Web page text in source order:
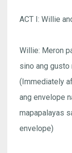
ACT I: Willie
Willie: Meron
sino ang gusto
(Immediately
ang envelope
mapapalayas
envelope)